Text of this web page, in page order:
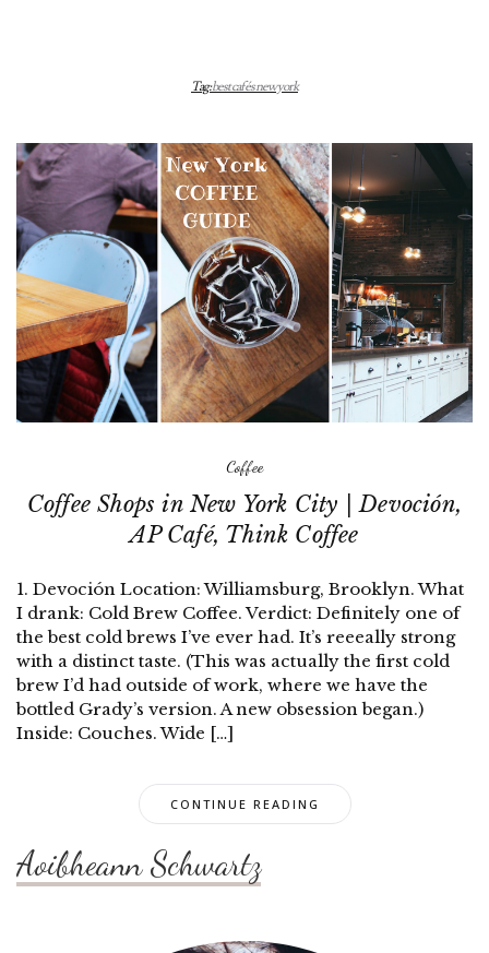
Tag:best cafés new york
Coffee
Coffee Shops in New York City | Devoción,
AP Café, Think Coffee
1. Devoción Location: Williamsburg, Brooklyn. What
I drank: Cold Brew Coffee. Verdict: Definitely one of
the best cold brews I’ve ever had. It’s reeeally strong
with a distinct taste. (This was actually the first cold
brew I’d had outside of work, where we have the
bottled Grady’s version. A new obsession began.)
Inside: Couches. Wide […]
CONTINUE READING
Aoibheann Schwartz